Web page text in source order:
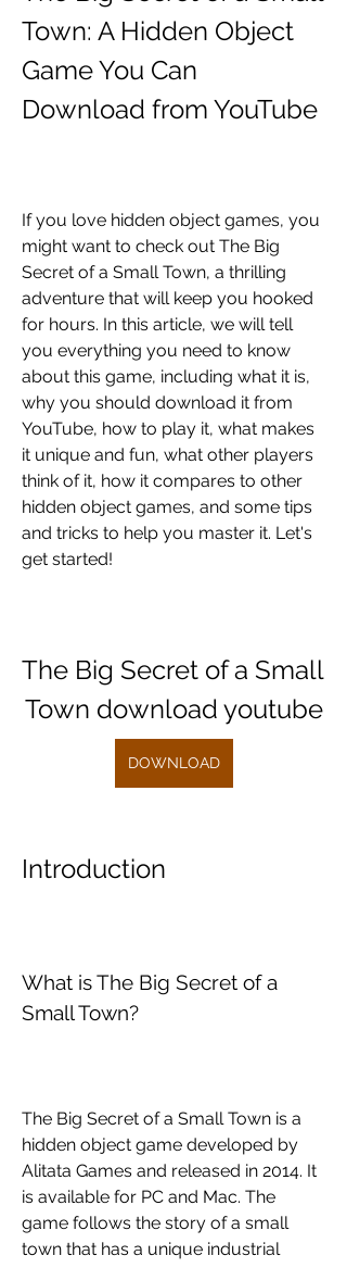
Town: A Hidden Object
Game You Can
Download from YouTube
If you love hidden object games, you
might want to check out The Big
Secret of a Small Town, a thrilling
adventure that will keep you hooked
for hours. In this article, we will tell
you everything you need to know
about this game, including what it is,
why you should download it from
YouTube, how to play it, what makes
it unique and fun, what other players
think of it, how it compares to other
hidden object games, and some tips
and tricks to help you master it. Let's
get started!
The Big Secret of a Small
Town download youtube
DOWNLOAD
Introduction
What is The Big Secret of a
Small Town?
The Big Secret of a Small Town is a
hidden object game developed by
Alitata Games and released in 2014. It
is available for PC and Mac. The
game follows the story of a small
town that has a unique industrial